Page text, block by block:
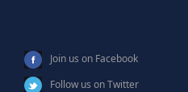
Join us on Facebook
Follow us on Twitter